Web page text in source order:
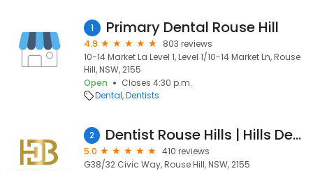
1 Primary Dental Rouse Hill
4.9
803 reviews
10-14 Market La Level 1, Level 1/10-14 Market Ln, Rouse
Hill, NSW, 2155
Open
Closes 4:30 p.m.
Dental Dentists
2 Dentist Rouse Hills | Hills Dental Boutique
5.0
410 reviews
G38/32 Civic Way, Rouse Hill, NSW, 2155